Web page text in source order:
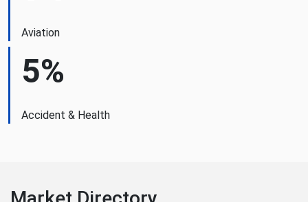
Aviation
5%
Accident & Health